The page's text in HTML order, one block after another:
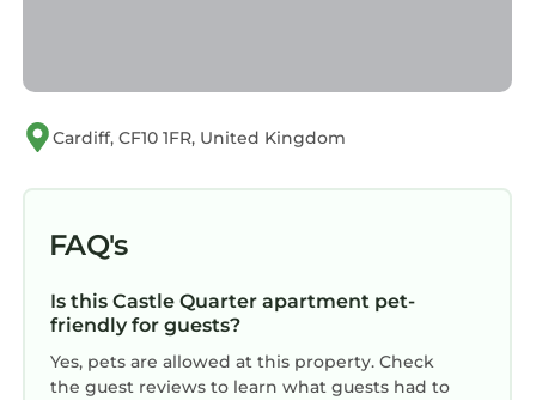
Cardiff, CF10 1FR, United Kingdom
FAQ's
Is this Castle Quarter apartment pet-
friendly for guests?
Yes, pets are allowed at this property. Check
the guest reviews to learn what guests had to